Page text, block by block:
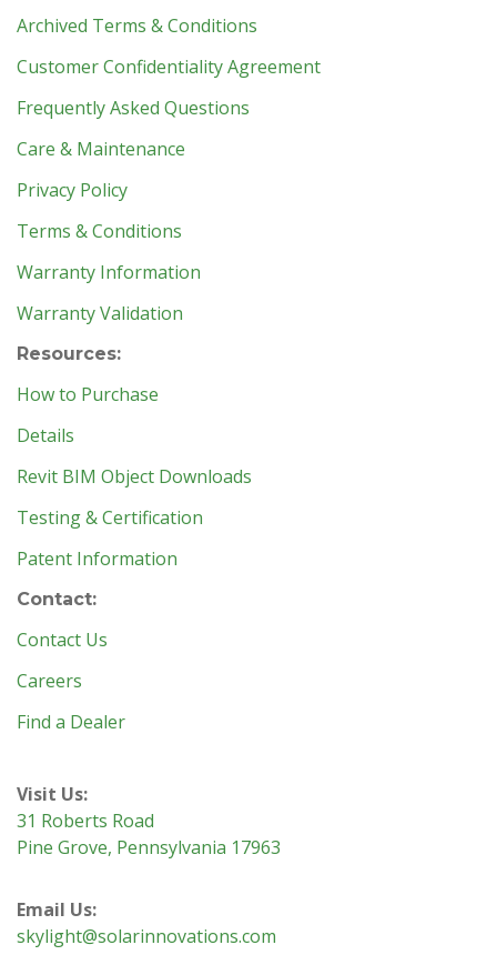
Archived Terms & Conditions
Customer Confidentiality Agreement
Frequently Asked Questions
Care & Maintenance
Privacy Policy
Terms & Conditions
Warranty Information
Warranty Validation
Resources:
How to Purchase
Details
Revit BIM Object Downloads
Testing & Certification
Patent Information
Contact:
Contact Us
Careers
Find a Dealer
Visit Us:
31 Roberts Road
Pine Grove, Pennsylvania 17963
Email Us:
skylight@solarinnovations.com